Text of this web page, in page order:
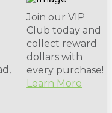
Join our VIP
Club today and
collect reward
dollars with
every purchase!
Learn More